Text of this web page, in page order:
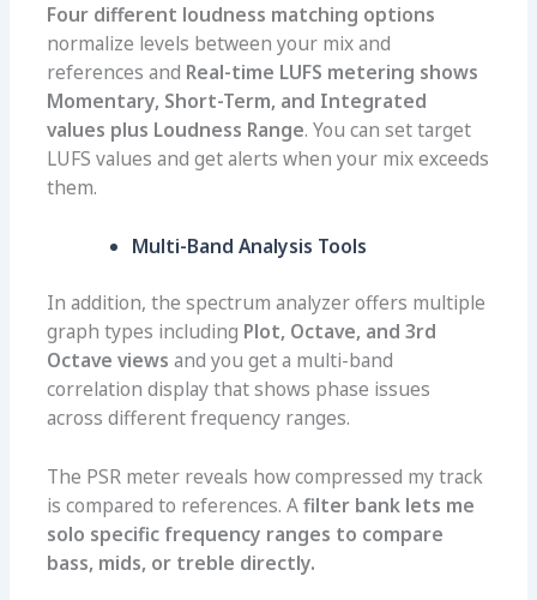
Four different loudness matching options
normalize levels between your mix and
references and Real-time LUFS metering shows
Momentary, Short-Term, and Integrated
values plus Loudness Range. You can set target
LUFS values and get alerts when your mix exceeds
them.
Multi-Band Analysis Tools
In addition, the spectrum analyzer offers multiple
graph types including Plot, Octave, and 3rd
Octave viewsand you get a multi-band
correlation display that shows phase issues
across different frequency ranges.
The PSR meter reveals how compressed my track
is compared to references. Afilter bank lets me
solo specific frequency ranges to compare
bass, mids, or treble directly.